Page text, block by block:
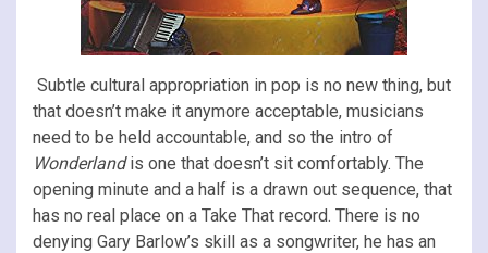
Subtle cultural appropriation in pop is no new thing, but
that doesn’t make it anymore acceptable, musicians
need to be held accountable, and so the intro of
Wonderlandis one that doesn’t sit comfortably. The
opening minute and a half is a drawn out sequence, that
has no real place on a Take That record. There is no
denying Gary Barlow’s skill as a songwriter, he has an